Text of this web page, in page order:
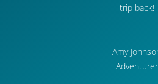
trip back!
Amy
Adventurer